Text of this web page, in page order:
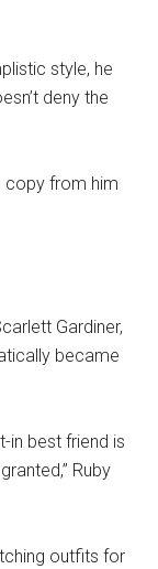
style, he
deny the
copy from him
Gardiner,
became
in best friend is
Ruby
outfits for